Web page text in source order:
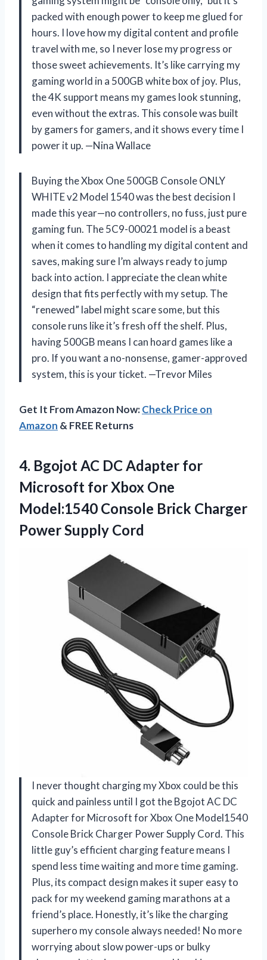
packed with enough power to keep me glued for
hours. I love how my digital content and profile
travel with me, so I never lose my progress or
those sweet achievements. It’s like carrying my
gaming world in a 500GB white box of joy. Plus,
the 4K support means my games look stunning,
even without the extras. This console was built
by gamers for gamers, and it shows every time I
power it up. —Nina Wallace
Buying the Xbox One 500GB Console ONLY
WHITE v2 Model 1540 was the best decision I
made this year—no controllers, no fuss, just pure
gaming fun. The 5C9-00021 model is a beast
when it comes to handling my digital content and
saves, making sure I’m always ready to jump
back into action. I appreciate the clean white
design that fits perfectly with my setup. The
“renewed” label might scare some, but this
console runs like it’s fresh off the shelf. Plus,
having 500GB means I can hoard games like a
pro. If you want a no-nonsense, gamer-approved
system, this is your ticket. —Trevor Miles
Get It From Amazon Now:Check Price on
Amazon & FREE Returns
4. Bgojot AC DC Adapter for
Microsoft for Xbox One
Model:1540 Console Brick Charger
Power Supply Cord
I never thought charging my Xbox could be this
quick and painless until I got the Bgojot AC DC
Adapter for Microsoft for Xbox One Model1540
Console Brick Charger Power Supply Cord. This
little guy’s efficient charging feature means I
spend less time waiting and more time gaming.
Plus, its compact design makes it super easy to
pack for my weekend gaming marathons at a
friend’s place. Honestly, it’s like the charging
superhero my console always needed! No more
worrying about slow power-ups or bulky